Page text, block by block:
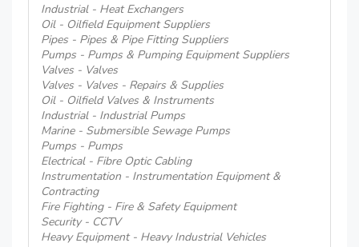
Industrial - Heat Exchangers
Oil - Oilfield Equipment Suppliers
Pipes - Pipes & Pipe Fitting Suppliers
Pumps - Pumps & Pumping Equipment Suppliers
Valves - Valves
Valves - Valves - Repairs & Supplies
Oil - Oilfield Valves & Instruments
Industrial - Industrial Pumps
Marine - Submersible Sewage Pumps
Pumps - Pumps
Electrical - Fibre Optic Cabling
Instrumentation - Instrumentation Equipment &
Contracting
Fire Fighting - Fire & Safety Equipment
Security - CCTV
Heavy Equipment - Heavy Industrial Vehicles